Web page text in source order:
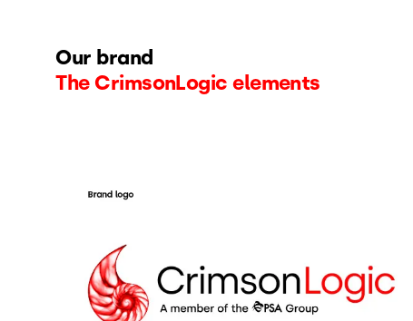
Our brand
The CrimsonLogic elements